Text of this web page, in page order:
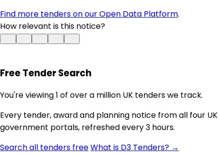
Find more tenders on our Open Data Platform.
How relevant is this notice?
Free Tender Search
You're viewing 1 of over a million UK tenders we track.
Every tender, award and planning notice from all four UK
government portals, refreshed every 3 hours.
Search all tenders freeWhat is D3 Tenders? →